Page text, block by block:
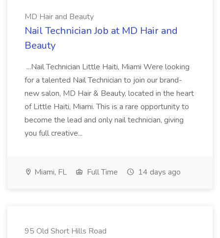
MD Hair and Beauty
Nail Technician Job at MD Hair and
Beauty
...Nail Technician Little Haiti, Miami Were looking
for a talented Nail Technician to join our brand-
new salon, MD Hair & Beauty, located in the heart
of Little Haiti, Miami. This is a rare opportunity to
become the lead and only nail technician, giving
you full creative...
Miami, FL Full Time 14 days ago
95 Old Short Hills Road